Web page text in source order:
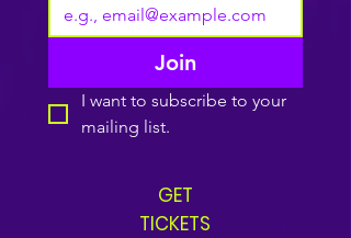
Join
I want to subscribe to your
mailing list.
GET
TICKETS